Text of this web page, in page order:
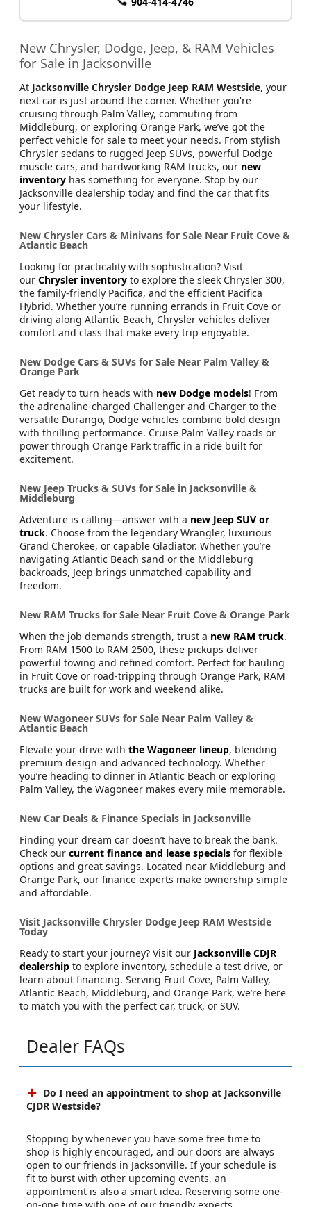
New Chrysler, Dodge, Jeep, & RAM Vehicles
for Sale in Jacksonville
At Jacksonville Chrysler Dodge Jeep RAM Westside, your
next car is just around the corner. Whether you're
cruising through Palm Valley, commuting from
Middleburg, or exploring Orange Park, we’ve got the
perfect vehicle for sale to meet your needs. From stylish
Chrysler sedans to rugged Jeep SUVs, powerful Dodge
muscle cars, and hardworking RAM trucks, our new
inventory has something for everyone. Stop by our
Jacksonville dealership today and find the car that fits
your lifestyle.
New Chrysler Cars & Minivans for Sale Near Fruit Cove &
Atlantic Beach
Looking for practicality with sophistication? Visit
our Chrysler inventory to explore the sleek Chrysler 300,
the family-friendly Pacifica, and the efficient Pacifica
Hybrid. Whether you’re running errands in Fruit Cove or
driving along Atlantic Beach, Chrysler vehicles deliver
comfort and class that make every trip enjoyable.
New Dodge Cars & SUVs for Sale Near Palm Valley &
Orange Park
Get ready to turn heads with new Dodge models! From
the adrenaline-charged Challenger and Charger to the
versatile Durango, Dodge vehicles combine bold design
with thrilling performance. Cruise Palm Valley roads or
power through Orange Park traffic in a ride built for
excitement.
New Jeep Trucks & SUVs for Sale in Jacksonville &
Middleburg
Adventure is calling—answer with a new Jeep SUV or
truck. Choose from the legendary Wrangler, luxurious
Grand Cherokee, or capable Gladiator. Whether you’re
navigating Atlantic Beach sand or the Middleburg
backroads, Jeep brings unmatched capability and
freedom.
New RAM Trucks for Sale Near Fruit Cove & Orange Park
When the job demands strength, trust a new RAM truck.
From RAM 1500 to RAM 2500, these pickups deliver
powerful towing and refined comfort. Perfect for hauling
in Fruit Cove or road-tripping through Orange Park, RAM
trucks are built for work and weekend alike.
New Wagoneer SUVs for Sale Near Palm Valley &
Atlantic Beach
Elevate your drive with the Wagoneer lineup, blending
premium design and advanced technology. Whether
you’re heading to dinner in Atlantic Beach or exploring
Palm Valley, the Wagoneer makes every mile memorable.
New Car Deals & Finance Specials in Jacksonville
Finding your dream car doesn’t have to break the bank.
Check our current finance and lease specials for flexible
options and great savings. Located near Middleburg and
Orange Park, our finance experts make ownership simple
and affordable.
Visit Jacksonville Chrysler Dodge Jeep RAM Westside
Today
Ready to start your journey? Visit our Jacksonville CDJR
dealership to explore inventory, schedule a test drive, or
learn about financing. Serving Fruit Cove, Palm Valley,
Atlantic Beach, Middleburg, and Orange Park, we’re here
to match you with the perfect car, truck, or SUV.
Dealer FAQs
Do I need an appointment to shop at Jacksonville
CJDR Westside?
Stopping by whenever you have some free time to
shop is highly encouraged, and our doors are always
open to our friends in Jacksonville. If your schedule is
fit to burst with other upcoming events, an
appointment is also a smart idea. Reserving some one-